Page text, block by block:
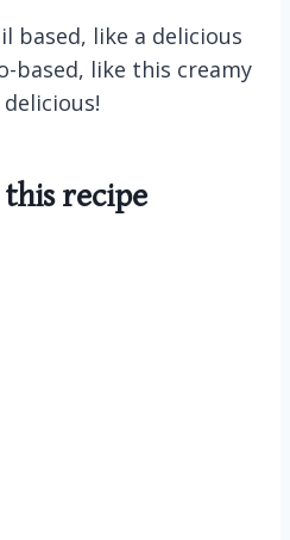
based, like a delicious
based, like this creamy
recipe